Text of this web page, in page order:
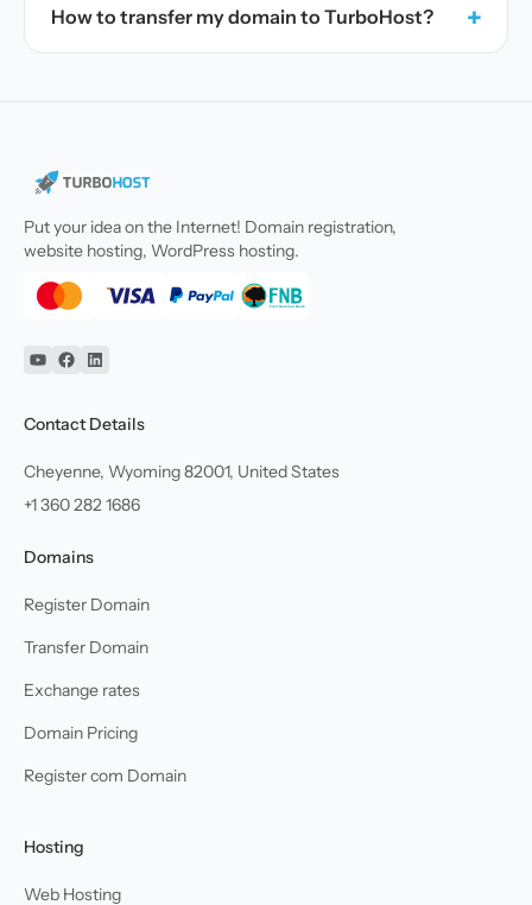
How to transfer my domain to TurboHost? +
Put your idea on the Internet! Domain registration,
website hosting, WordPress hosting.
YouTube
Facebook
Linkedin
Contact Details
Cheyenne, Wyoming 82001, United States
+1 360 282 1686
Domains
Register Domain
Transfer Domain
Exchange rates
Domain Pricing
Register com Domain
Hosting
Web Hosting